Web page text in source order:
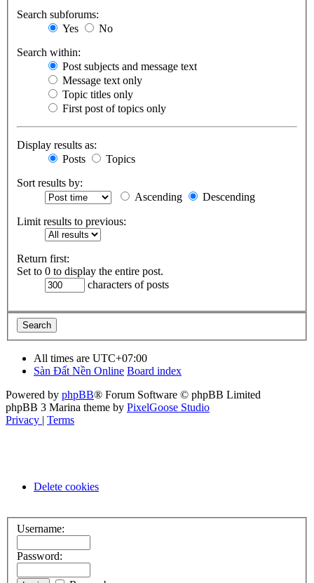
Search subforums:
Yes
No
Search within:
Post subjects and message text
Message text only
Topic titles only
First post of topics only
Display results as:
Posts
Topics
Sort results by:
Ascending
Descending
Limit results to previous:
Return first:
Set to 0 to display the entire post.
characters of posts
All times are UTC+07:00
Sàn Đất Nền Online Board index
Powered by phpBB® Forum Software © phpBB Limited
phpBB 3 Marina theme by PixelGoose Studio
Privacy | Terms
Delete cookies
Username:
Password: